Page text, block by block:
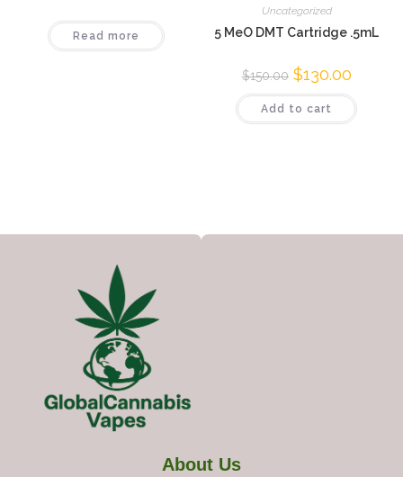
Read more
Uncategorized
5 MeO DMT Cartridge .5mL
$150.00 $130.00
Add to cart
About Us